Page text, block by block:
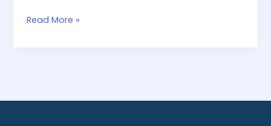
Read More »